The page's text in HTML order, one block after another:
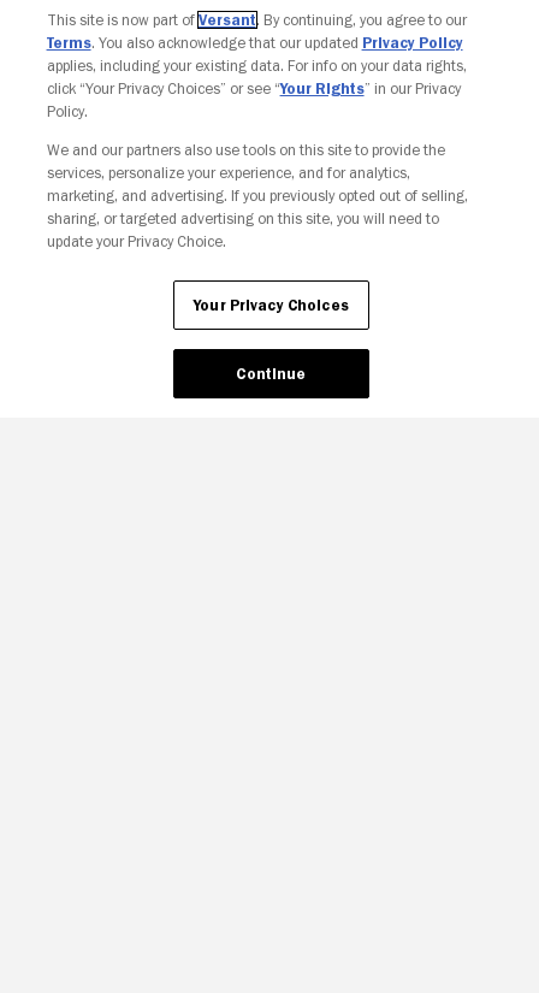
Your Privacy Choices
This site is now part of Versant. By continuing, you agree to our
Terms. You also acknowledge that our updated Privacy Policy
applies, including your existing data. For info on your data rights,
click “Your Privacy Choices” or see “Your Rights” in our Privacy
Policy.
We and our partners also use tools on this site to provide the
services, personalize your experience, and for analytics,
marketing, and advertising. If you previously opted out of selling,
sharing, or targeted advertising on this site, you will need to
update your Privacy Choice.
Your Privacy Choices
Continue